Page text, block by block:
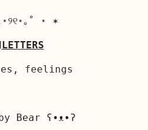
｡˚ ⋆ ✶
LETTERS
feelings
Bear ʕ•ᴥ•ʔ